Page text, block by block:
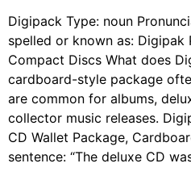
Digipack Type: noun
spelled or known as: Digipak
Compact Discs What does
cardboard-style package
are common for albums,
collector music releases.
CD Wallet Package,
sentence: “The deluxe CD